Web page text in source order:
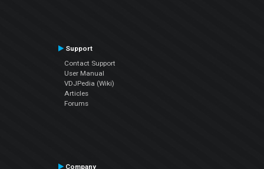
Support
Contact Support
User Manual
VDJPedia (Wiki)
Articles
Forums
Company